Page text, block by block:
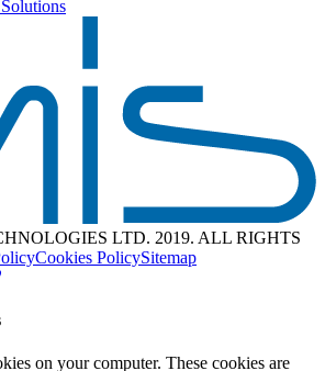
LTD. 2019. ALL RIGHTS
Cookies PolicySitemap
on your computer. These cookies are